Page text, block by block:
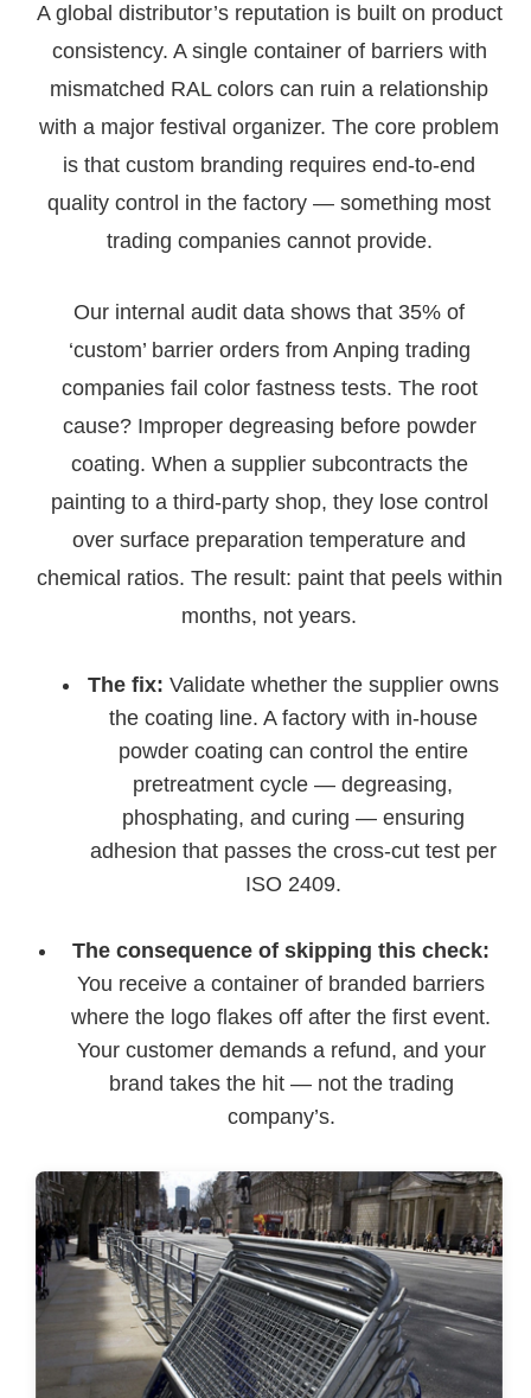
A global distributor’s reputation is built on product
consistency. A single container of barriers with
mismatched RAL colors can ruin a relationship
with a major festival organizer. The core problem
is that custom branding requires end-to-end
quality control in the factory — something most
trading companies cannot provide.
Our internal audit data shows that 35% of
‘custom’ barrier orders from Anping trading
companies fail color fastness tests. The root
cause? Improper degreasing before powder
coating. When a supplier subcontracts the
painting to a third-party shop, they lose control
over surface preparation temperature and
chemical ratios. The result: paint that peels within
months, not years.
The fix: Validate whether the supplier owns
the coating line. A factory with in-house
powder coating can control the entire
pretreatment cycle — degreasing,
phosphating, and curing — ensuring
adhesion that passes the cross-cut test per
ISO 2409.
The consequence of skipping this check:
You receive a container of branded barriers
where the logo flakes off after the first event.
Your customer demands a refund, and your
brand takes the hit — not the trading
company’s.